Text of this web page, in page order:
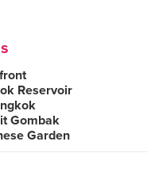
Reservoir
Gombak
Garden